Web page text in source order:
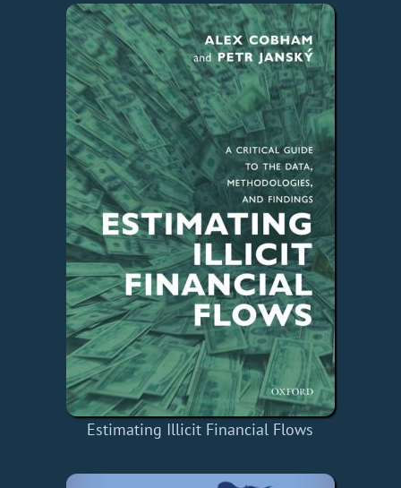
Estimating Illicit Financial Flows